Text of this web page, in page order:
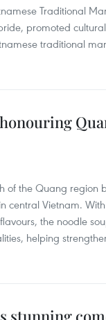
Traditional
promoted
traditional
of the Quang region
central Vietnam.
the noodle
helping
stunning